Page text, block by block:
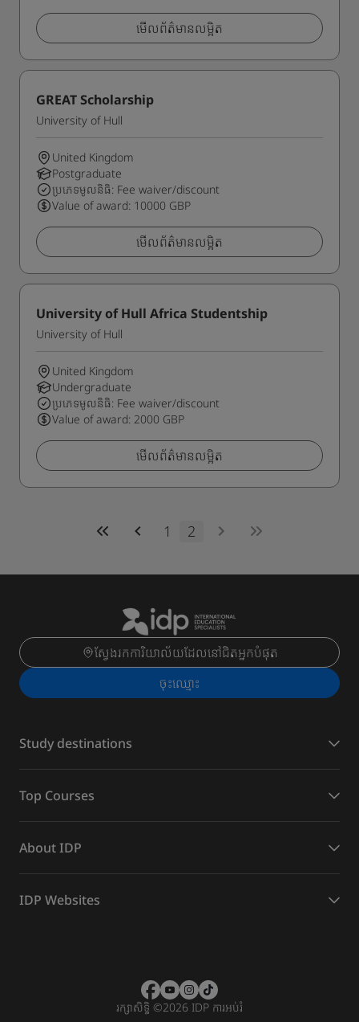
មើលព័ត៌មានលម្អិត
GREAT Scholarship
University of Hull
United Kingdom
Postgraduate
ប្រភេទមូលនិធិ: Fee waiver/discount
Value of award: 10000 GBP
មើលព័ត៌មានលម្អិត
University of Hull Africa Studentship
University of Hull
United Kingdom
Undergraduate
ប្រភេទមូលនិធិ: Fee waiver/discount
Value of award: 2000 GBP
មើលព័ត៌មានលម្អិត
1 2
ស្វែងរកការិយាល័យដែលនៅជិតអ្នកបំផុត
ចុះ​ឈ្មោះ
Study destinations
Top Courses
About IDP
IDP Websites
រក្សាសិទ្ធិ ©2026 IDP ការអប់រំ